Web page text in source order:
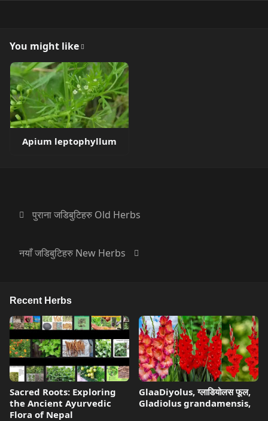
You might like
Apium leptophyllum
पुराना जडिबुटिहरु Old Herbs
नयाँ जडिबुटिहरु New Herbs
Recent Herbs
Sacred Roots: Exploring
the Ancient Ayurvedic
Flora of Nepal
GlaaDiyolus, ग्लाडियोलस फूल,
Gladiolus grandamensis,